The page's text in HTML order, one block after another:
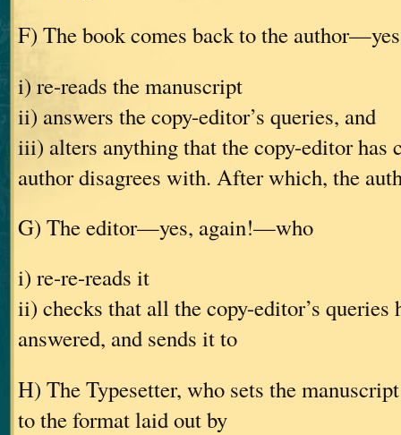
F) The book comes back to the
i) re-reads the manuscript
ii) answers the copy-editor’s queries, and
iii) alters anything that the copy-editor has
author disagrees with. After which, the
G) The editor—yes, again!—who
i) re-re-reads it
ii) checks that all the copy-editor’s queries
answered, and sends it to
H) The Typesetter, who sets the
to the format laid out by